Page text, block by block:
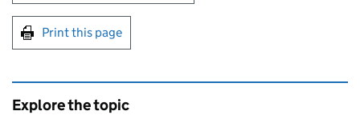
Print this page
Explore the topic